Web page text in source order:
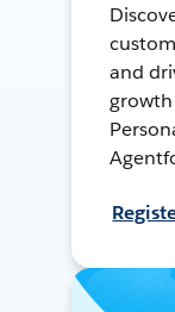
and
growth